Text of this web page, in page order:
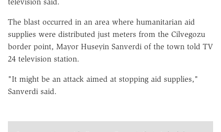
The blast occurred in an area where humanitarian aid
supplies were distributed just meters from the Cilvegozu
border point, Mayor Huseyin Sanverdi of the town told TV
24 television station.
"It might be an attack aimed at stopping aid supplies,"
Sanverdi said.